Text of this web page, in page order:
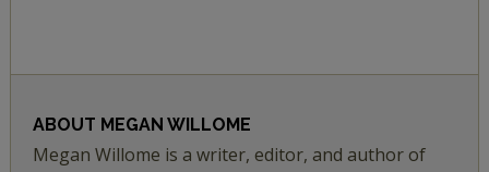
ABOUT MEGAN WILLOME
Megan Willome is a writer, editor, and author of